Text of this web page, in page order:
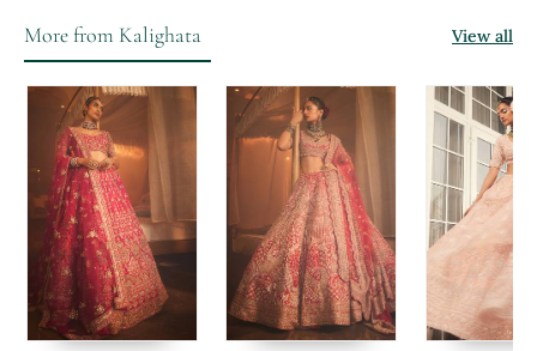
Dupatta
More from Kalighata View all